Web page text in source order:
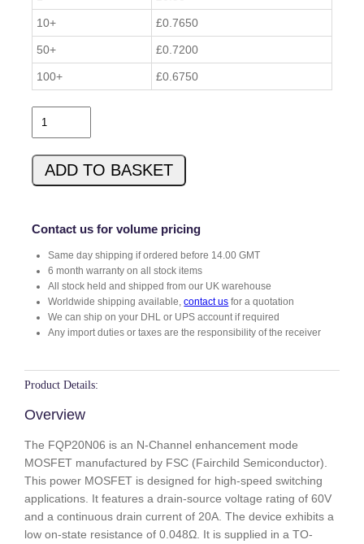
10+ £0.7650
50+ £0.7200
100+ £0.6750
0
0
q
u
y
ADD TO BASKET
Contact us for volume pricing
Same day shipping if ordered before 14.00 GMT
6 month warranty on all stock items
All stock held and shipped from our UK warehouse
Worldwide shipping available,contact us for a quotation
We can ship on your DHL or UPS account if required
Any import duties or taxes are the responsibility of the receiver
Product Details:
Overview
The FQP20N06 is an N-Channel enhancement mode
MOSFET manufactured by FSC (Fairchild Semiconductor).
This power MOSFET is designed for high-speed switching
applications. It features a drain-source voltage rating of 60V
and a continuous drain current of 20A. The device exhibits a
low on-state resistance of 0.048Ω. It is supplied in a TO-